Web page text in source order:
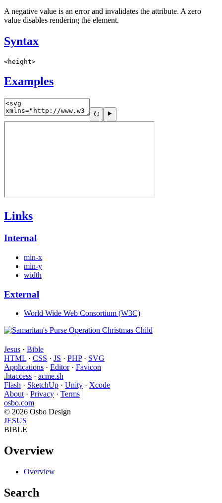
A negative value is an error and invalidates the attribute. A zero
value disables rendering the element.
Syntax
<height>
Examples
Links
Internal
min-x
min-y
width
External
World Wide Web Consortium (W3C)
Jesus · Bible
HTML · CSS · JS · PHP· SVG
Applications · Editor· Favicon
.htaccess · acme.sh
Flash · SketchUp · Unity · Xcode
About · Privacy · Terms
osbo.com
© 2026 Osbo Design
JESUS
BIBLE
Overview
Overview
Search